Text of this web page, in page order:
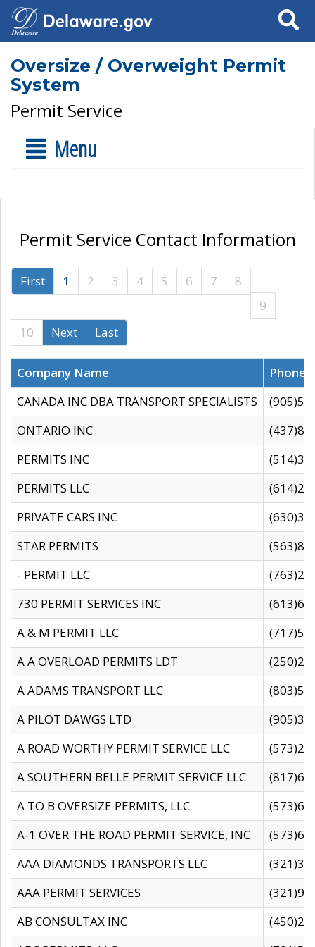
Search
Oversize / Overweight Permit
System
Permit Service
Menu
Permit Service Contact Information
First 1 2 3 4 5 6 7
8
9
10
Next Last
Company Name
CANADA INC DBA TRANSPORT SPECIALISTS
ONTARIO INC
PERMITS INC
PERMITS LLC
PRIVATE CARS INC
STAR PERMITS
- PERMIT LLC
730 PERMIT SERVICES INC
A & M PERMIT LLC
A A OVERLOAD PERMITS LDT
A ADAMS TRANSPORT LLC
A PILOT DAWGS LTD
A ROAD WORTHY PERMIT SERVICE LLC
A SOUTHERN BELLE PERMIT SERVICE LLC
A TO B OVERSIZE PERMITS, LLC
A-1 OVER THE ROAD PERMIT SERVICE, INC
AAA DIAMONDS TRANSPORTS LLC
AAA PERMIT SERVICES
AB CONSULTAX INC